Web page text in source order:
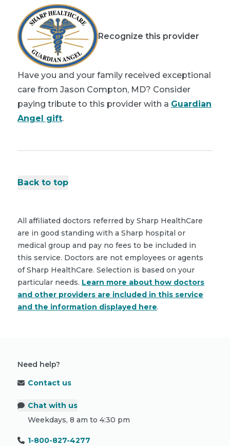
Recognize this provider
Have you and your family received exceptional
care from Jason Compton, MD? Consider
paying tribute to this provider with a Guardian
Angel gift.
Back to top
All affiliated doctors referred by Sharp HealthCare
are in good standing with a Sharp hospital or
medical group and pay no fees to be included in
this service. Doctors are not employees or agents
of Sharp HealthCare. Selection is based on your
particular needs. Learn more about how doctors
and other providers are included in this service
and the information displayed here.
Need help?
Contact us
Chat with us
Weekdays, 8 am to 4:30 pm
1-800-827-4277